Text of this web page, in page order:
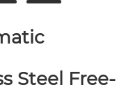
Steel Free-